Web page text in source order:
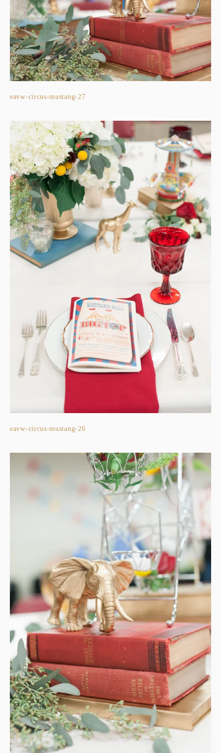
eavw-circus-mustang-27
eavw-circus-mustang-26